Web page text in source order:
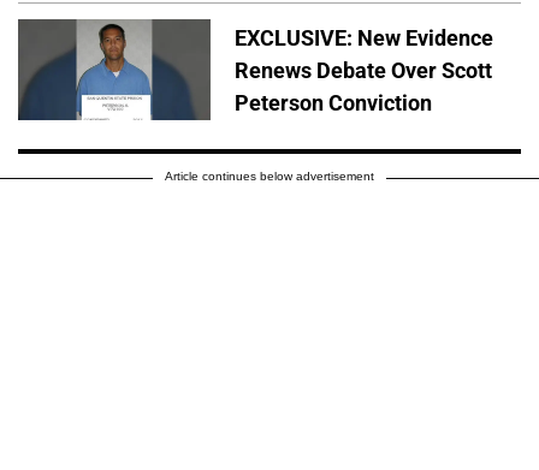
EXCLUSIVE: New Evidence
Renews Debate Over Scott
Peterson Conviction
Article continues below advertisement